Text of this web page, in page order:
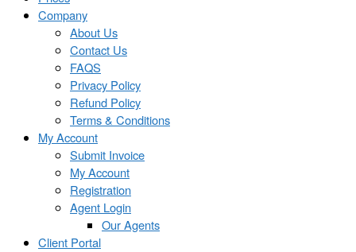
Company
About Us
Contact Us
FAQS
Privacy Policy
Refund Policy
Terms & Conditions
My Account
Submit Invoice
My Account
Registration
Agent Login
Our Agents
Client Portal